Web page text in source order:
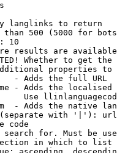
langlinks to return
500 (5000 for
10
results are
Whether to get
properties
- Adds the full URL
- Adds the
Use
- Adds the native
with '|'):
code
for. Must be
in which to list